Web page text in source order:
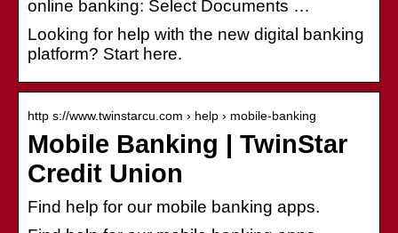
online banking: Select Documents …
Looking for help with the new digital banking
platform? Start here.
http s://www.twinstarcu.com › help › mobile-banking
Mobile Banking | TwinStar
Credit Union
Find help for our mobile banking apps.